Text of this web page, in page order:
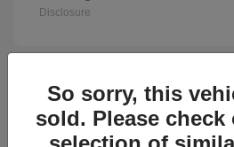
Disclosure
45
So sorry, this
sold. Please